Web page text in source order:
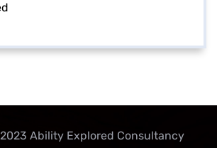
Ability Explored Consultancy